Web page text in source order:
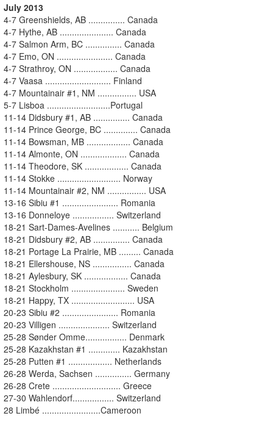
July 2013
4-7 Greenshields, AB ............... Canada
4-7 Hythe, AB ...................... Canada
4-7 Salmon Arm, BC ............... Canada
4-7 Emo, ON ....................... Canada
4-7 Strathroy, ON .................. Canada
4-7 Vaasa ........................... Finland
4-7 Mountainair #1, NM ................ USA
5-7 Lisboa ..........................Portugal
11-14 Didsbury #1, AB ............... Canada
11-14 Prince George, BC .............. Canada
11-14 Bowsman, MB .................. Canada
11-14 Almonte, ON ................... Canada
11-14 Theodore, SK .................. Canada
11-14 Stokke .......................... Norway
11-14 Mountainair #2, NM ................ USA
13-16 Sibiu #1 ....................... Romania
13-16 Donneloye ................. Switzerland
18-21 Sart-Dames-Avelines ........... Belgium
18-21 Didsbury #2, AB ............... Canada
18-21 Portage La Prairie, MB ......... Canada
18-21 Ellershouse, NS ................ Canada
18-21 Aylesbury, SK .................. Canada
18-21 Stockholm ...................... Sweden
18-21 Happy, TX .......................... USA
20-23 Sibiu #2 ....................... Romania
20-23 Villigen ..................... Switzerland
25-28 Sønder Omme................. Denmark
25-28 Kazakhstan #1 ............. Kazakhstan
25-28 Putten #1 .................. Netherlands
26-28 Werda, Sachsen ............... Germany
26-28 Crete ............................ Greece
27-30 Wahlendorf................. Switzerland
28 Limbé ........................Cameroon